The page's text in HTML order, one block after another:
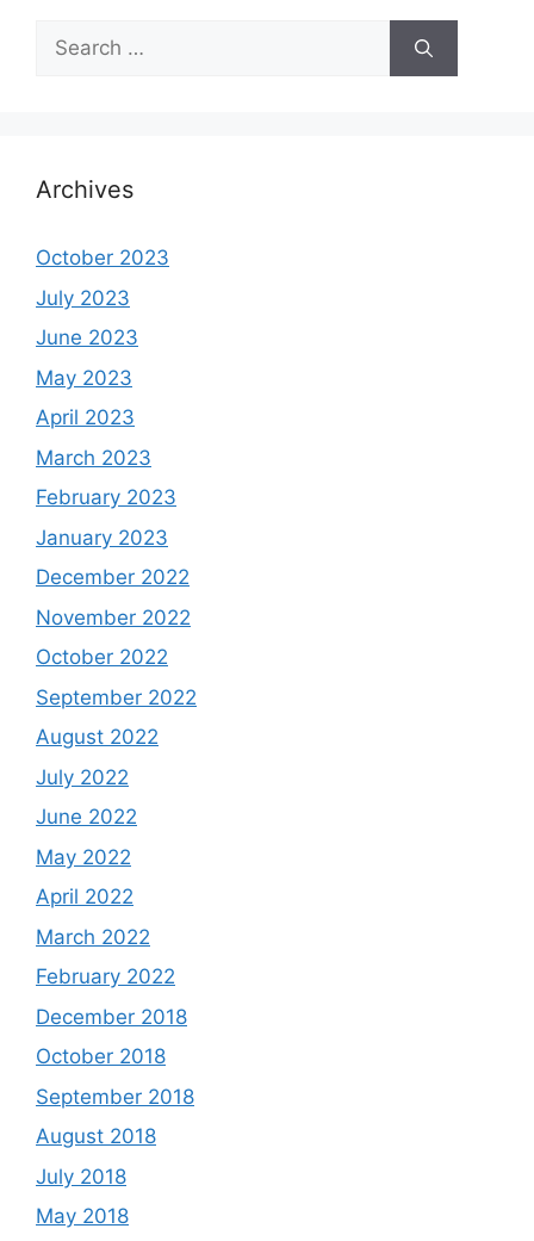
Search
for:
Archives
October 2023
July 2023
June 2023
May 2023
April 2023
March 2023
February 2023
January 2023
December 2022
November 2022
October 2022
September 2022
August 2022
July 2022
June 2022
May 2022
April 2022
March 2022
February 2022
December 2018
October 2018
September 2018
August 2018
July 2018
May 2018